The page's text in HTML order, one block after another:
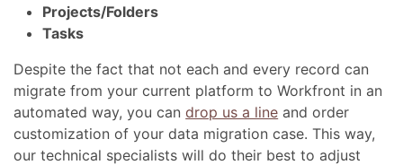
Projects/Folders
Tasks
Despite the fact that not each and every record can
migrate from your current platform to Workfront in an
automated way, you candrop us a line and order
customization of your data migration case. This way,
our technical specialists will do their best to adjust